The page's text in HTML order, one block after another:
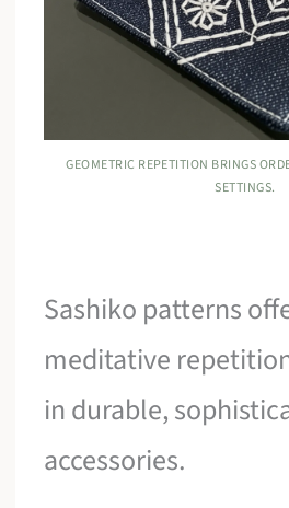
GEOMETRIC REPETITION BRINGS
SETTINGS.
Sashiko patterns
meditative
in durable,
accessories.